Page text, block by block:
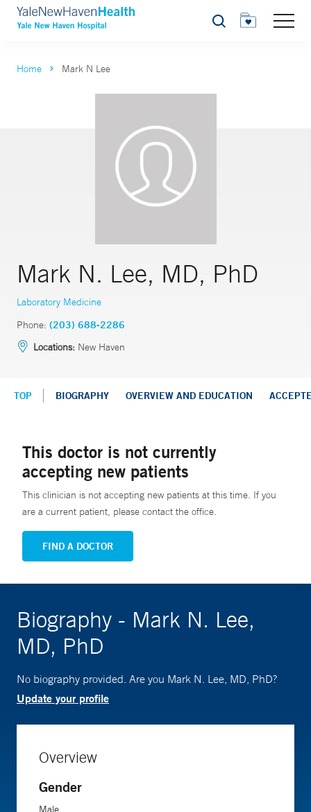
Search
Home Mark N Lee
Mark N. Lee, MD, PhD
Laboratory Medicine
Phone: (203) 688-2286
Locations: New Haven
TOP BIOGRAPHY OVERVIEW AND EDUCATION
This doctor is not currently
accepting new patients
This clinician is not accepting new patients at this time. If you
are a current patient, please contact the office.
FIND A DOCTOR
Biography - Mark N. Lee,
MD, PhD
No biography provided. Are you Mark N. Lee, MD, PhD?
Update your profile
Overview
Gender
Male